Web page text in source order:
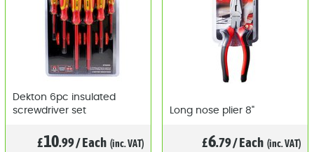
Dekton 6pc insulated
screwdriver set
£10.99/Each (inc. VAT)
Long nose plier 8"
£6.79/Each (inc. VAT)